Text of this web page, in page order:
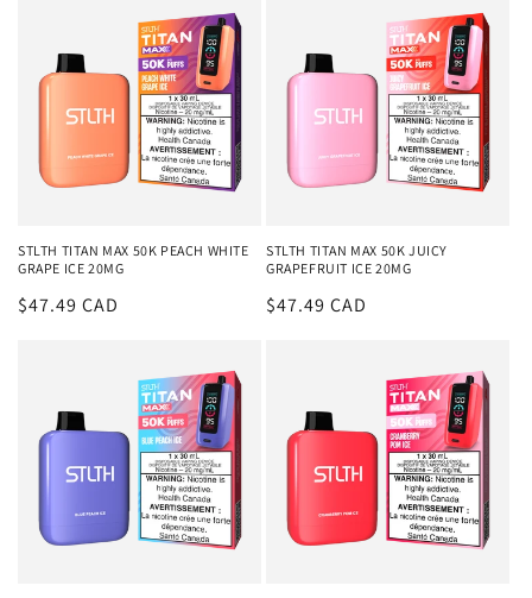
STLTH TITAN MAX 50K PEACH WHITE
GRAPE ICE 20MG
Regular
$47.49 CAD
STLTH TITAN MAX 50K JUICY
GRAPEFRUIT ICE 20MG
Regular
$47.49 CAD